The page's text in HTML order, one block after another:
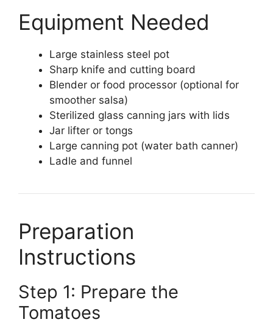
Equipment Needed
Large stainless steel pot
Sharp knife and cutting board
Blender or food processor (optional for
smoother salsa)
Sterilized glass canning jars with lids
Jar lifter or tongs
Large canning pot (water bath canner)
Ladle and funnel
Preparation
Instructions
Step 1: Prepare the
Tomatoes